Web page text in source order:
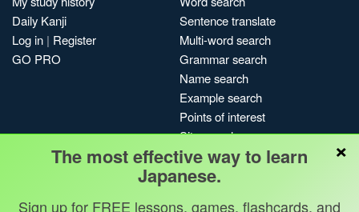
Daily Kanji
Log in | Register
GO PRO
Sentence translate
Multi-word search
Grammar search
Name search
Example search
Points of interest
Site search
My search history
Search index
Blog
×
The most effective way to learn
Japanese.
Sign up for FREE lessons, games, flashcards, and